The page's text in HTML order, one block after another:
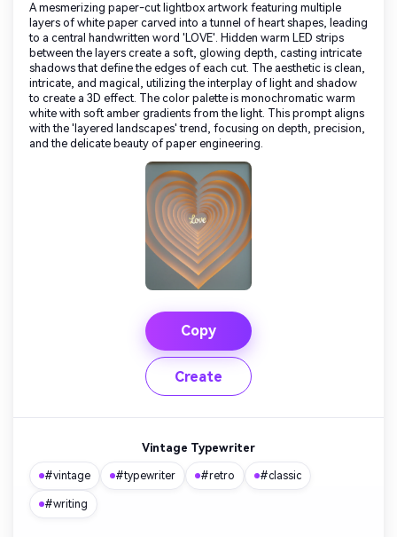
A mesmerizing paper-cut lightbox artwork featuring multiple
layers of white paper carved into a tunnel of heart shapes, leading
to a central handwritten word 'LOVE'. Hidden warm LED strips
between the layers create a soft, glowing depth, casting intricate
shadows that define the edges of each cut. The aesthetic is clean,
intricate, and magical, utilizing the interplay of light and shadow
to create a 3D effect. The color palette is monochromatic warm
white with soft amber gradients from the light. This prompt aligns
with the 'layered landscapes' trend, focusing on depth, precision,
and the delicate beauty of paper engineering.
Copy
Create
Vintage Typewriter
#vintage #typewriter #retro #classic
#writing